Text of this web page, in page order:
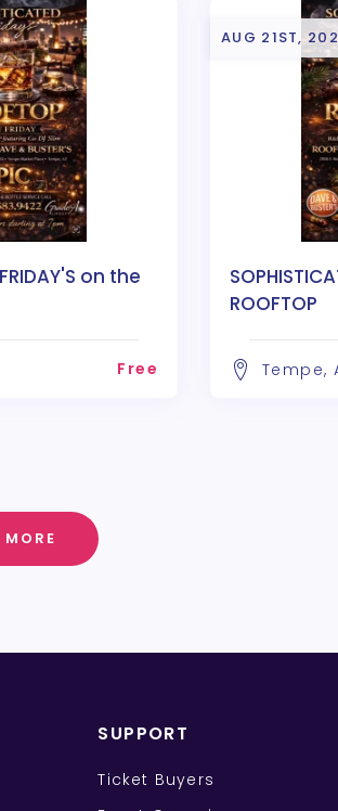
on the
Free
AUG 21ST,
ROOFTOP
Tempe,
SUPPORT
Ticket Buyers